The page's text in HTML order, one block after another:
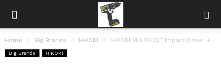
Home Big Brands HiKOKI HiKOKI MULTIVOLT Impact Driver + Hammer Drill – IP56 Brushless Triple Hammer,...
Big Brands HiKOKI